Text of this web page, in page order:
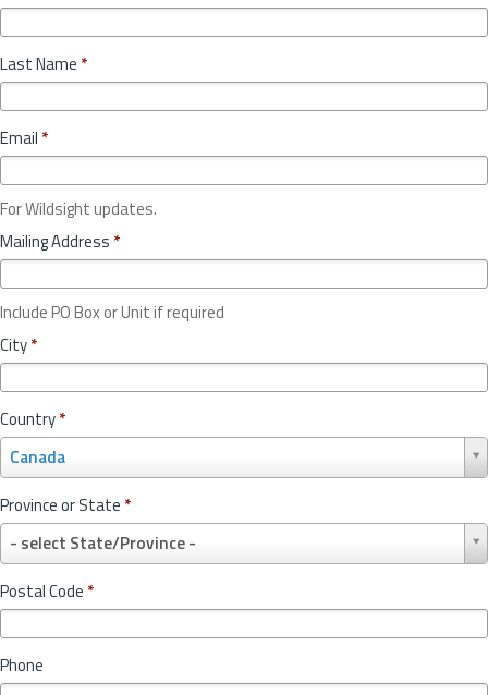
Last Name *
Email *
For Wildsight updates.
Mailing Address *
Include PO Box or Unit if required
City*
Country*
Canada
o
u
n
r
y
*
Province or State *
- select State/Province -
r
o
v
c
Postal Code *
Phone